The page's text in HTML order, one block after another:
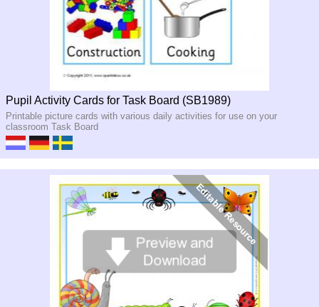
Pupil Activity Cards for Task Board (SB1989)
Printable picture cards with various daily activities for use on your
classroom Task Board